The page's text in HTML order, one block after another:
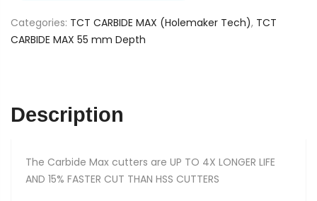
(55
mm
Categories: TCT CARBIDE MAX (Holemaker Tech), TCT
CARBIDE MAX 55 mm Depth
Description
The Carbide Max cutters are UP TO 4X LONGER LIFE
AND 15% FASTER CUT THAN HSS CUTTERS